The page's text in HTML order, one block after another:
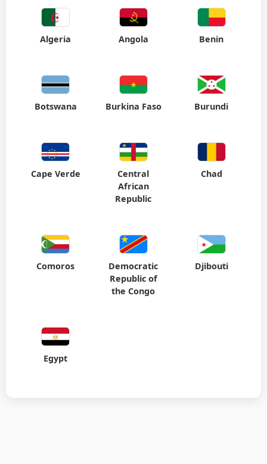
Algeria Angola Benin
Botswana Burkina Faso Burundi
Cape Verde
Central
African
Republic
Chad
Comoros
Democratic
Republic of
the Congo
Djibouti
Egypt